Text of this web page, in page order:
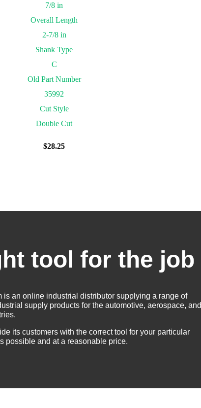
7/8 in
Overall Length
2-7/8 in
Shank Type
C
Old Part Number
35992
Cut Style
Double Cut
$28.25
tool for the job
is an online industrial distributor supplying a range of
supply products for the automotive, aerospace, and
its customers with the correct tool for your particular
possible and at a reasonable price.